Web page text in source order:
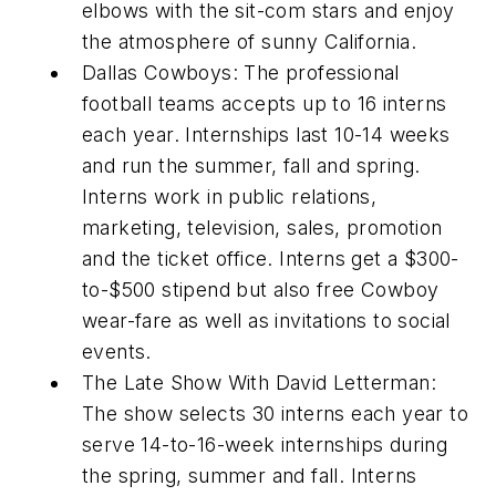
elbows with the sit-com stars and enjoy
the atmosphere of sunny California.
Dallas Cowboys: The professional
football teams accepts up to 16 interns
each year. Internships last 10-14 weeks
and run the summer, fall and spring.
Interns work in public relations,
marketing, television, sales, promotion
and the ticket office. Interns get a $300-
to-$500 stipend but also free Cowboy
wear-fare as well as invitations to social
events.
The Late Show With David Letterman:
The show selects 30 interns each year to
serve 14-to-16-week internships during
the spring, summer and fall. Interns